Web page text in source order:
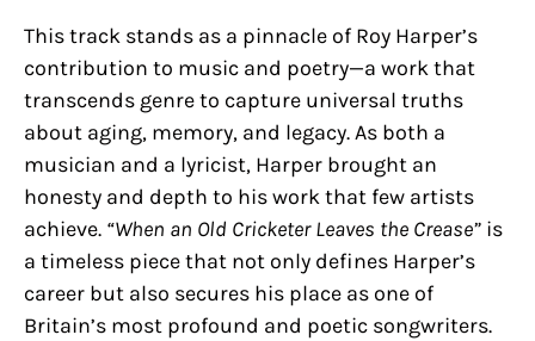
This track stands as a pinnacle of Roy Harper’s
contribution to music and poetry—a work that
transcends genre to capture universal truths
about aging, memory, and legacy. As both a
musician and a lyricist, Harper brought an
honesty and depth to his work that few artists
achieve. “When an Old Cricketer Leaves the Crease” is
a timeless piece that not only defines Harper’s
career but also secures his place as one of
Britain’s most profound and poetic songwriters.